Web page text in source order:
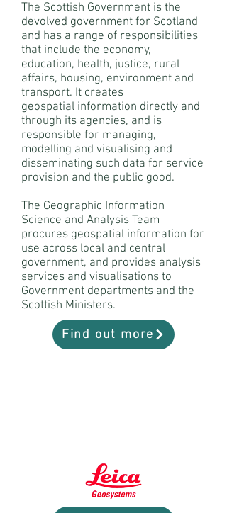
The Scottish Government is the
devolved government for Scotland
and has a range of responsibilities
that include the economy,
education, health, justice, rural
affairs, housing, environment and
transport. It creates
geospatial information directly and
through its agencies, and is
responsible for managing,
modelling and visualising and
disseminating such data for service
provision and the public good.
The Geographic Information
Science and Analysis Team
procures geospatial information for
use across local and central
government, and provides analysis
services and visualisations to
Government departments and the
Scottish Ministers.
Find out more